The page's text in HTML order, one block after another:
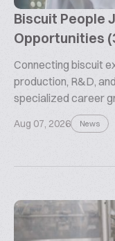
Biscuit People
Opportunities
Connecting biscuit
production, R&D,
specialized career
Aug 07, 2026 News